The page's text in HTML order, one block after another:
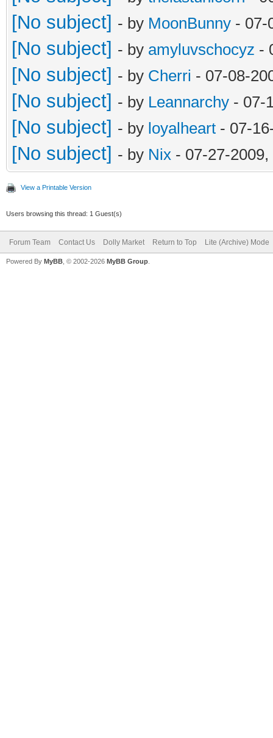
[No subject] - by MoonBunny - 07-
[No subject] - by amyluvschocyz -
[No subject] - by Cherri - 07-08-
[No subject] - by Leannarchy - 07-
[No subject] - by loyalheart - 07-
[No subject] - by Nix - 07-27-
View a Printable Version
Users browsing this thread: 1 Guest(s)
Forum Team Contact Us Dolly Market Return to Top Lite (Archive) Mode
Powered By MyBB , © 2002-2026 MyBB Group